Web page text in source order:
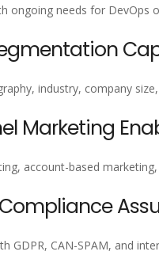
ongoing needs for DevOps
industry, company
Marketing
account-based
GDPR, CAN-SPAM, and